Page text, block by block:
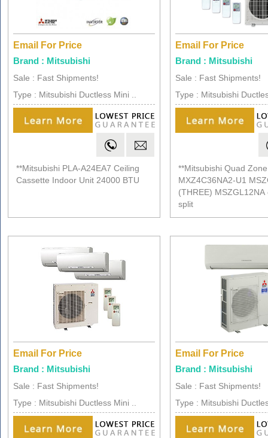
Email For Price
Brand : Mitsubishi
Sale : Fast Shipments!
Type : Mitsubishi Ductless Mini ..
**Mitsubishi PLA-A24EA7 Ceiling
Cassette Indoor Unit 24000 BTU
Email For Price
Brand : Mitsubishi
Sale : Fast Shipments!
Type : Mitsubishi
**Mitsubishi Quad Zone
MXZ4C36NA2-U1
(THREE) MSZGL12NA
split
Email For Price
Brand : Mitsubishi
Sale : Fast Shipments!
Type : Mitsubishi Ductless Mini ..
Email For Price
Brand : Mitsubishi
Sale : Fast Shipments!
Type : Mitsubishi